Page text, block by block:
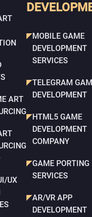
ART
UX
MOBILE GAME
DEVELOPMENT
SERVICES
TELEGRAM
DEVELOPMENT
HTML5 GAME
DEVELOPMENT
COMPANY
GAME PORTING
SERVICES
AR/VR APP
DEVELOPMENT